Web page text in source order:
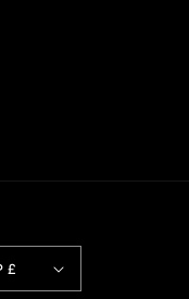
United Kingdom | GBP £